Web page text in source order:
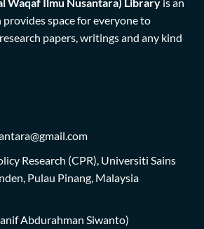
provides space for everyone to
papers, writings and any kind
Research (CPR), Universiti Sains
Pulau Pinang, Malaysia
Abdurahman Siwanto)